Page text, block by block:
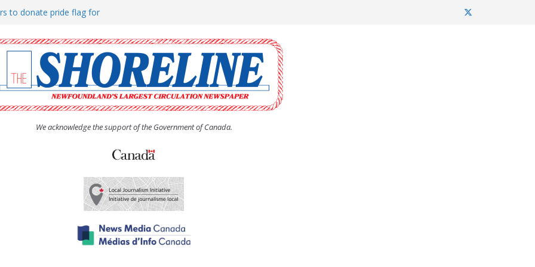
to donate pride flag for
(UCW) afternoon tea
hosts Shoreline Community
man “terrorizing” residents
We acknowledge the support of the Government of Canada.